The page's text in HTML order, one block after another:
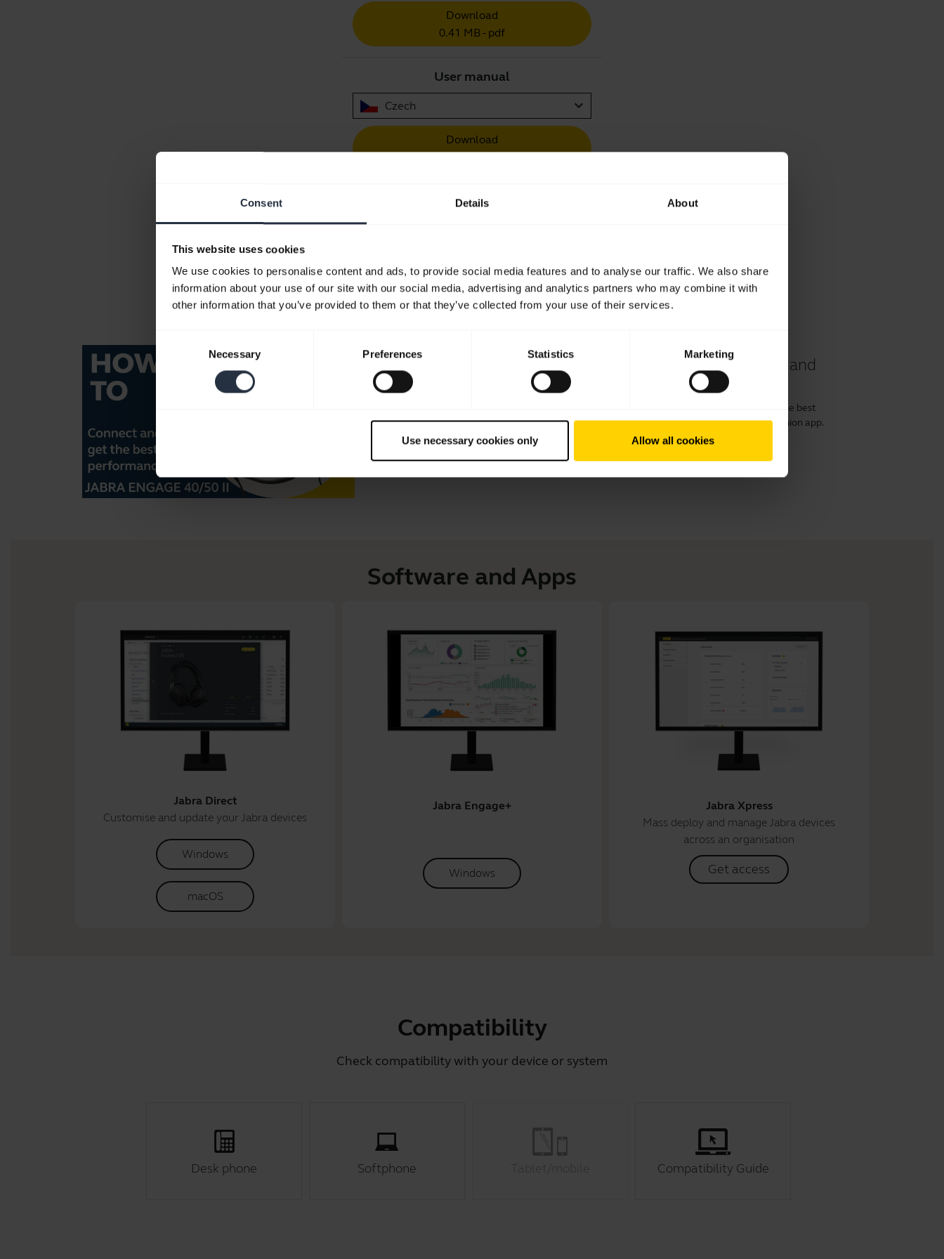
Consent Details About
This website uses cookies
We use cookies to personalise content and ads, to provide social media features and to analyse our traffic. We also share
information about your use of our site with our social media, advertising and analytics partners who may combine it with
other information that you’ve provided to them or that they’ve collected from your use of their services.
Necessary Preferences Statistics Marketing
Use necessary cookies only Allow all cookies
Download
0.41 MB - pdf
User manual
Czech expand_more
Download
1.27 MB - pdf
Go to all documents for the product
Videos
How to connect your Jabra Engage 40 and 50 II headset and
get the best performance
Learn more about how to connect your Jabra Engage 40 or 50 II with a computer and get the best
performance. See the benefits of downloading Jabra Direct and the Jabra Engage+ Companion app.
DownloadJabra DirectandJabra Engage+ to get the most out of your product.
Software and Apps
Jabra Direct
Customise and update your Jabra devices
Windows
macOS
Jabra Engage+
Windows
Jabra Xpress
Mass deploy and manage Jabra devices
across an organisation
Get access
Compatibility
Check compatibility with your device or system
Desk phone Softphone Compatibility Guide